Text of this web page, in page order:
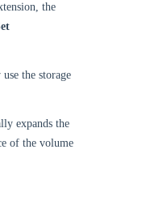
the
the storage
expands the
of the volume